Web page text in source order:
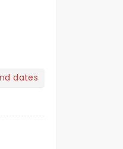
dates